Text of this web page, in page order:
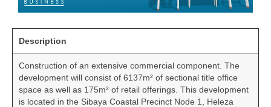
Description
Construction of an extensive commercial component. The
development will consist of 6137m² of sectional title office
space as well as 175m² of retail offerings. This development
is located in the Sibaya Coastal Precinct Node 1, Heleza